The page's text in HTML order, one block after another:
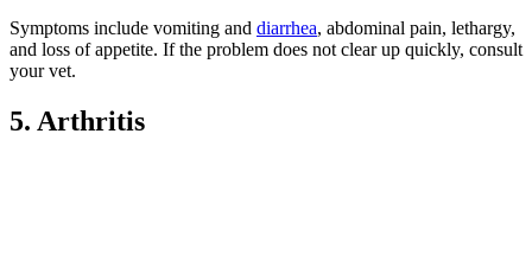
Symptoms include vomiting and diarrhea, abdominal pain, lethargy,
and loss of appetite. If the problem does not clear up quickly, consult
your vet.
5. Arthritis